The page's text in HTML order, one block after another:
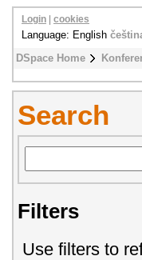
DSpace Home
Login cookies
Language: English
Search
Filters
Use filters to